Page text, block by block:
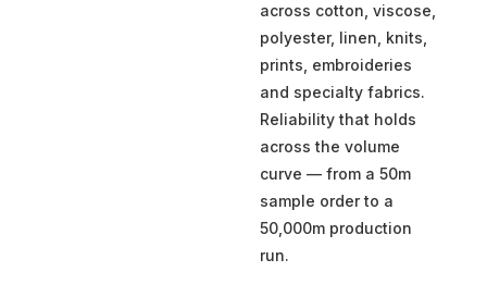
across cotton, viscose,
polyester, linen, knits,
prints, embroideries
and specialty fabrics.
Reliability that holds
across the volume
curve — from a 50m
sample order to a
50,000m production
run.